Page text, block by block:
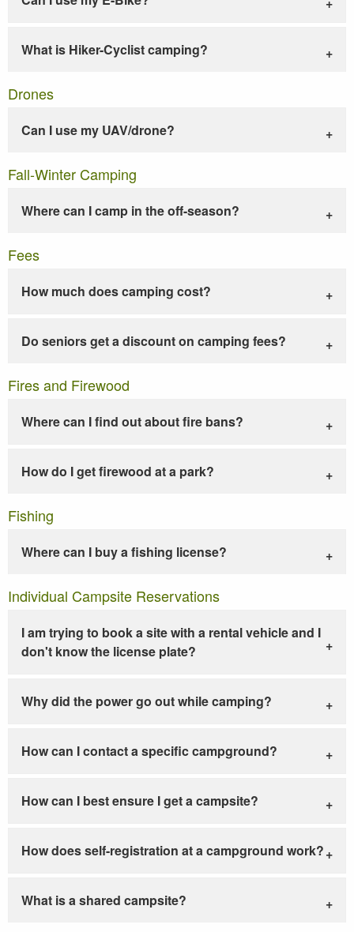
What is Hiker-Cyclist camping?
Drones
Can I use my UAV/drone?
Fall-Winter Camping
Where can I camp in the off-season?
Fees
How much does camping cost?
Do seniors get a discount on camping fees?
Fires and Firewood
Where can I find out about fire bans?
How do I get firewood at a park?
Fishing
Where can I buy a fishing license?
Individual Campsite Reservations
I am trying to book a site with a rental vehicle and I
don't know the license plate?
Why did the power go out while camping?
How can I contact a specific campground?
How can I best ensure I get a campsite?
How does self-registration at a campground work?
What is a shared campsite?